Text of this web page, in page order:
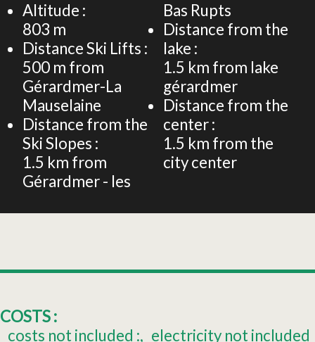
Altitude :
803 m
Distance Ski Lifts :
500 m from
Gérardmer-La
Mauselaine
Distance from the
Ski Slopes :
1.5 km from
Gérardmer - les
Bas Rupts
Distance from the
lake :
1.5 km from lake
gérardmer
Distance from the
center :
1.5 km from the
city center
COSTS :
costs not included :
electricity not included